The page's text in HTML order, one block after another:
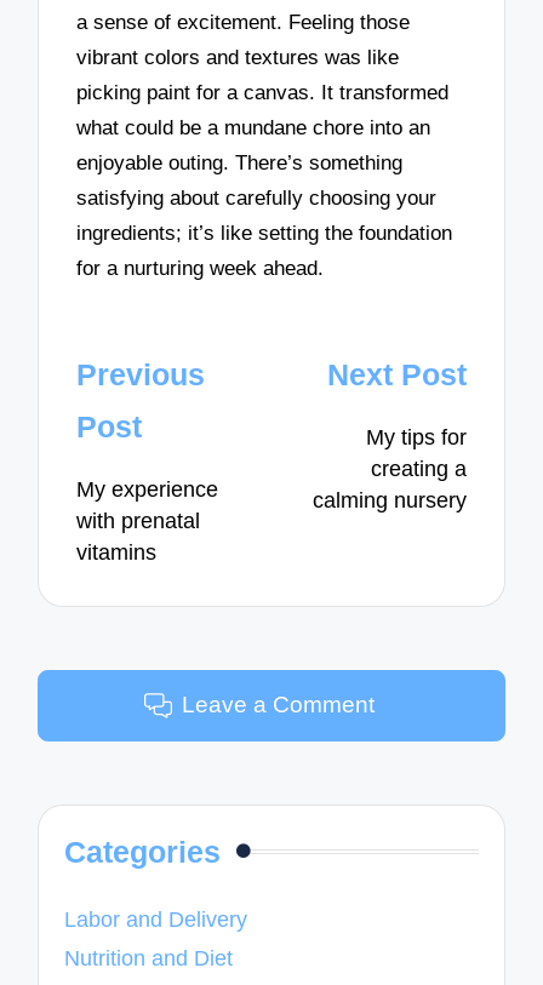
a sense of excitement. Feeling those
vibrant colors and textures was like
picking paint for a canvas. It transformed
what could be a mundane chore into an
enjoyable outing. There’s something
satisfying about carefully choosing your
ingredients; it’s like setting the foundation
for a nurturing week ahead.
Post
navigation
Previous
Post
My experience
with prenatal
vitamins
Next Post
My tips for
creating a
calming nursery
Leave a Comment
Categories
Labor and Delivery
Nutrition and Diet